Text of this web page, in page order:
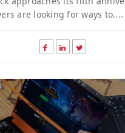
are looking for ways to....